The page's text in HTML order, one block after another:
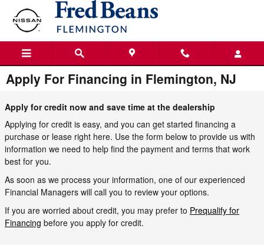
Skip to main content
Apply For Financing in Flemington, NJ
Apply for credit now and save time at the dealership
Applying for credit is easy, and you can get started financing a
purchase or lease right here. Use the form below to provide us with
information we need to help find the payment and terms that work
best for you.
As soon as we process your information, one of our experienced
Financial Managers will call you to review your options.
If you are worried about credit, you may prefer to Prequalify for
Financing before you apply for credit.